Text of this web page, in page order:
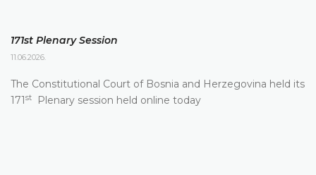
171st Plenary Session
11.06.2026.
The Constitutional Court of Bosnia and Herzegovina held its
171 st Plenary session held online today